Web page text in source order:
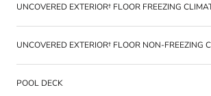
UNCOVERED EXTERIOR† FLOOR FREEZING
UNCOVERED EXTERIOR† FLOOR NON-FREEZING
POOL DECK